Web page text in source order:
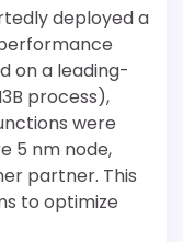
deployed a
on a leading-
process),
were
5 nm node,
partner. This
to optimize